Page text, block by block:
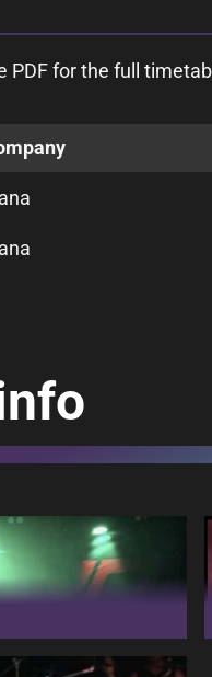
PDF for the full